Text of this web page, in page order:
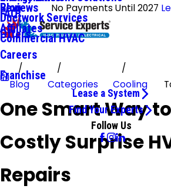
No Payments Until 2027
Ductwork Services
Commercial HVAC
Reviews
Affiliates
Blog
FAQ
Offers
Careers
Franchise
Lease a System
Find Your Experts
Follow Us
Blog Categories Cooling
One Smart Way
Costly Surprise
Repairs